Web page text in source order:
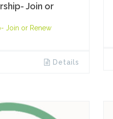
Join or
Join or Renew
Details